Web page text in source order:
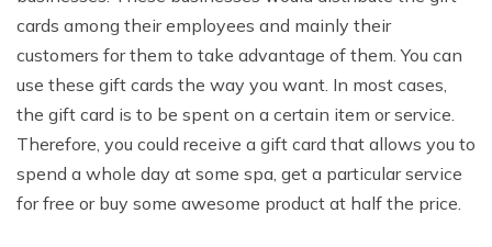
cards among their employees and mainly their
customers for them to take advantage of them. You can
use these gift cards the way you want. In most cases,
the gift card is to be spent on a certain item or service.
Therefore, you could receive a gift card that allows you to
spend a whole day at some spa, get a particular service
for free or buy some awesome product at half the price.